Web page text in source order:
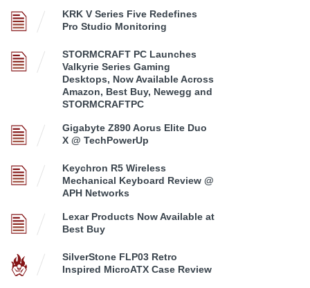
KRK V Series Five Redefines
Pro Studio Monitoring
STORMCRAFT PC Launches
Valkyrie Series Gaming
Desktops, Now Available Across
Amazon, Best Buy, Newegg and
STORMCRAFTPC
Gigabyte Z890 Aorus Elite Duo
X @ TechPowerUp
Keychron R5 Wireless
Mechanical Keyboard Review @
APH Networks
Lexar Products Now Available at
Best Buy
SilverStone FLP03 Retro
Inspired MicroATX Case Review